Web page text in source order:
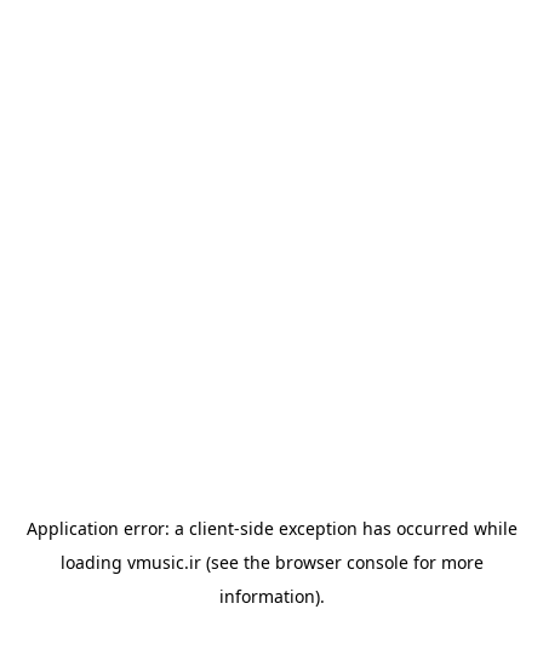
Application error: a client-side exception has occurred while
loading vmusic.ir(see the browser consolefor more
information).